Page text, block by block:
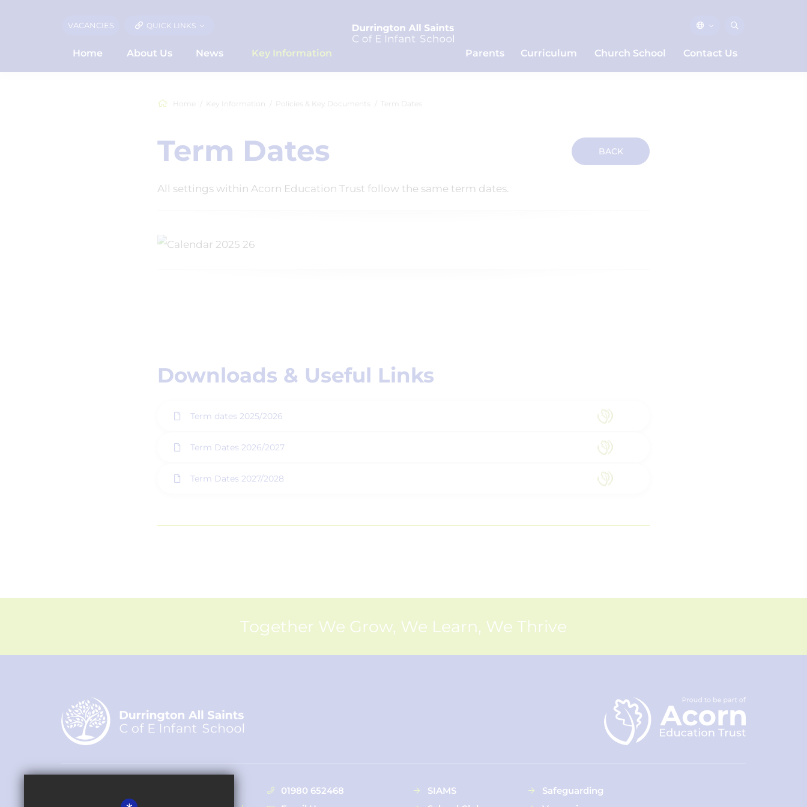
VACANCIES QUICK LINKS
Home About Us News Key Information Parents Curriculum Church School Contact Us
Home Key Information Policies & Key Documents Term Dates
Term Dates BACK
All settings within Acorn Education Trust follow the same term dates.
Downloads & Useful Links
Term dates 2025/2026
Term Dates 2026/2027
Term Dates 2027/2028
Together We Grow, We Learn, We Thrive
01980 652468
SIAMS
Safeguarding